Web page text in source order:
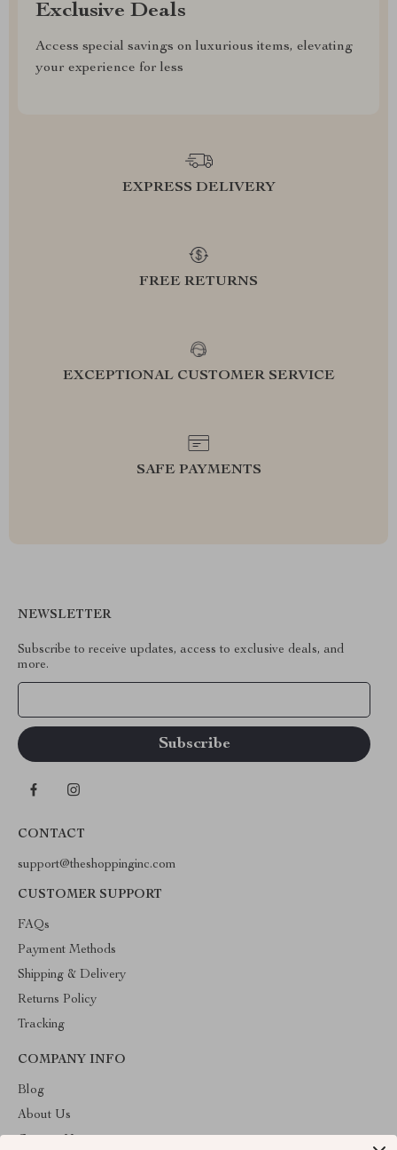
Exclusive Deals
Access special savings on luxurious items, elevating
your experience for less
EXPRESS DELIVERY
FREE RETURNS
EXCEPTIONAL CUSTOMER SERVICE
SAFE PAYMENTS
NEWSLETTER
Subscribe to receive updates, access to exclusive deals, and
more.
CONTACT
support@theshoppinginc.com
CUSTOMER SUPPORT
FAQs
Payment Methods
Shipping & Delivery
Returns Policy
Tracking
COMPANY INFO
Blog
About Us